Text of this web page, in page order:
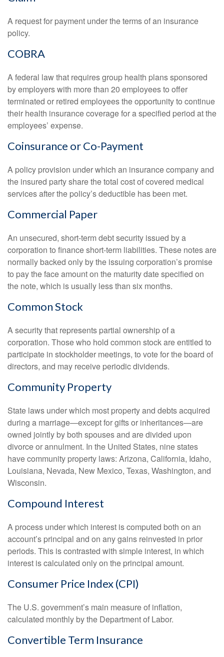
A request for payment under the terms of an insurance
policy.
COBRA
A federal law that requires group health plans sponsored
by employers with more than 20 employees to offer
terminated or retired employees the opportunity to continue
their health insurance coverage for a specified period at the
employees’ expense.
Coinsurance or Co-Payment
A policy provision under which an insurance company and
the insured party share the total cost of covered medical
services after the policy’s deductible has been met.
Commercial Paper
An unsecured, short-term debt security issued by a
corporation to finance short-term liabilities. These notes are
normally backed only by the issuing corporation’s promise
to pay the face amount on the maturity date specified on
the note, which is usually less than six months.
Common Stock
A security that represents partial ownership of a
corporation. Those who hold common stock are entitled to
participate in stockholder meetings, to vote for the board of
directors, and may receive periodic dividends.
Community Property
State laws under which most property and debts acquired
during a marriage—except for gifts or inheritances—are
owned jointly by both spouses and are divided upon
divorce or annulment. In the United States, nine states
have community property laws: Arizona, California, Idaho,
Louisiana, Nevada, New Mexico, Texas, Washington, and
Wisconsin.
Compound Interest
A process under which interest is computed both on an
account’s principal and on any gains reinvested in prior
periods. This is contrasted with simple interest, in which
interest is calculated only on the principal amount.
Consumer Price Index (CPI)
The U.S. government’s main measure of inflation,
calculated monthly by the Department of Labor.
Convertible Term Insurance